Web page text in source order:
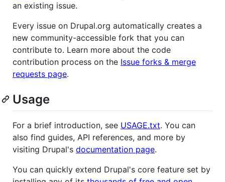
an existing issue.
Every issue on Drupal.org automatically creates a
new community-accessible fork that you can
contribute to. Learn more about the code
contribution process on the Issue forks & merge
requests page.
Usage
For a brief introduction, see USAGE.txt. You can
also find guides, API references, and more by
visiting Drupal's documentation page.
You can quickly extend Drupal's core feature set by